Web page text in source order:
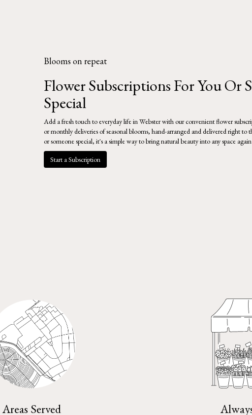
Blooms on repeat
Flower Subscriptions For You Or
Special
Add a fresh touch to everyday life in Webster with our convenient flower
or monthly deliveries of seasonal blooms, hand-arranged and delivered right to
or someone special, it's a simple way to bring natural beauty into any space
Start a Subscription
Areas Served